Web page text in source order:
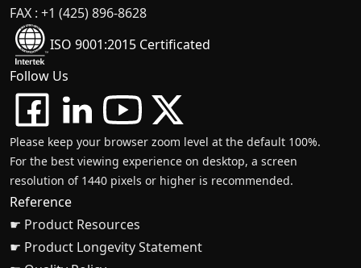
FAX : +1 (425) 896-8628
ISO 9001:2015 Certificated
Follow Us
Please keep your browser zoom level at the default 100%.
For the best viewing experience on desktop, a screen
resolution of 1440 pixels or higher is recommended.
Reference
☛ Product Resources
☛ Product Longevity Statement